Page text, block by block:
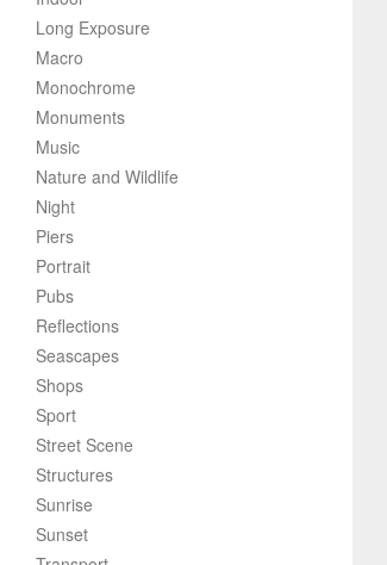
Long Exposure
Macro
Monochrome
Monuments
Music
Nature and Wildlife
Night
Piers
Portrait
Pubs
Reflections
Seascapes
Shops
Sport
Street Scene
Structures
Sunrise
Sunset